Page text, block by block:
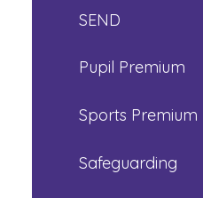
SEND
Pupil Premium
Sports Premium
Safeguarding